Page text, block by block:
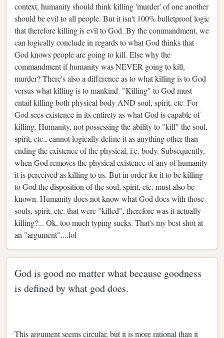
context, humanity should think killing 'murder' of one another
should be evil to all people. But it isn't 100% bulletproof logic
that therefore killing is evil to God. By the commandment, we
can logically conclude in regards to what God thinks that
God knows people are going to kill. Else why the
commandment if humanity was NEVER going to kill,
murder? There's also a difference as to what killing is to God
versus what killing is to mankind. "Killing" to God must
entail killing both physical body AND soul, spirit, etc. For
God sees existence in its entirety as what God is capable of
killing. Humanity, not possessing the ability to "kill" the soul,
spirit, etc., cannot logically define it as anything other than
ending the existence of the physical, i.e. body. Subsequently,
when God removes the physical existence of any of humanity
it is perceived as killing to us. But in order for it to be killing
to God the disposition of the soul, spirit, etc. must also be
known. Humanity does not know what God does with those
souls, spirit, etc. that were "killed", therefore was it actually
killing?... Ok, too much typing sucks. That's my best shot at
an "argument"....lol
God is good no matter what because goodness
is defined by what god does.
This argument seems circular, but it is more rational than it